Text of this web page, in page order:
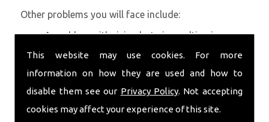
This website may use cookies. For more
information on how they are used and how to
disable them see our Privacy Policy. Not accepting
cookies may affect your experience of this site.
Other problems you will face include:
A problem with rising hot air resulting in a
chimney and therefore in your home which can
be harmful
Chimney fires are more likely without chimney
lining
Poor heat circulation within your home
resulting in higher fuel bills